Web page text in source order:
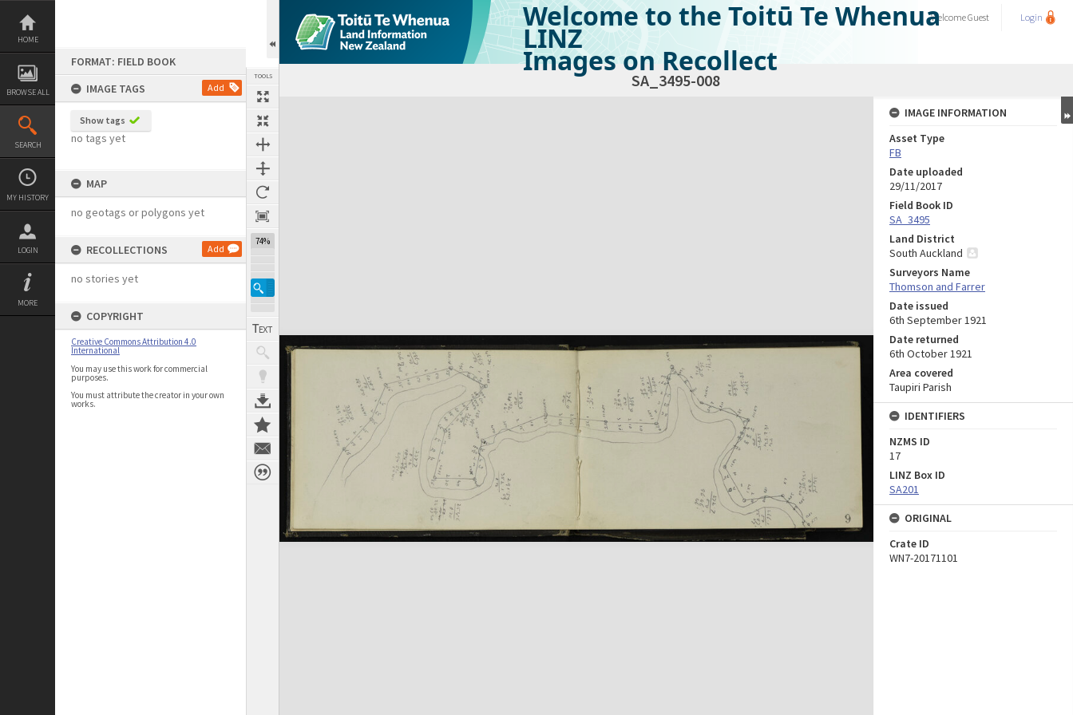
Skip
content
HOME
BROWSE ALL
SEARCH
MY HISTORY
LOGIN
MORE
FORMAT: FIELD BOOK
IMAGE TAGS
Add
Show tags
no tags yet
MAP
no geotags or polygons yet
RECOLLECTIONS Add
no stories yet
COPYRIGHT
Creative Commons Attribution 4.0
International
You may use this work for commercial
purposes.
You must attribute the creator in your own
works.
TOOLS
74%
Welcome to the Toitū Te Whenua
LINZ
Images on Recollect
WelcomeGuest Login
SA_3495-008
Expand/collapse
IMAGE INFORMATION
Asset Type
FB
Date uploaded
29/11/2017
Field Book ID
SA_3495
Land District
South Auckland
Surveyors Name
Thomson and Farrer
Date issued
6th September 1921
Date returned
6th October 1921
Area covered
Taupiri Parish
IDENTIFIERS
NZMS ID
17
LINZ Box ID
SA201
ORIGINAL
Crate ID
WN7-20171101